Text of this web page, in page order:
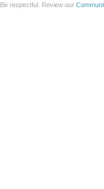
Be respectful. Review our